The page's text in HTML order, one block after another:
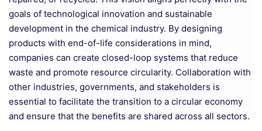
goals of technological innovation and sustainable
development in the chemical industry. By designing
products with end-of-life considerations in mind,
companies can create closed-loop systems that reduce
waste and promote resource circularity. Collaboration with
other industries, governments, and stakeholders is
essential to facilitate the transition to a circular economy
and ensure that the benefits are shared across all sectors.